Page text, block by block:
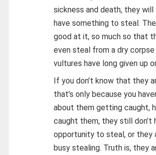
sickness and death, they will
have something to steal.
good at it, so much so that
even steal from a dry
vultures have long given up
If you don’t know that they
that’s only because you
about them getting caught,
caught them, they still don’t
opportunity to steal, or they
busy stealing. Truth is, they